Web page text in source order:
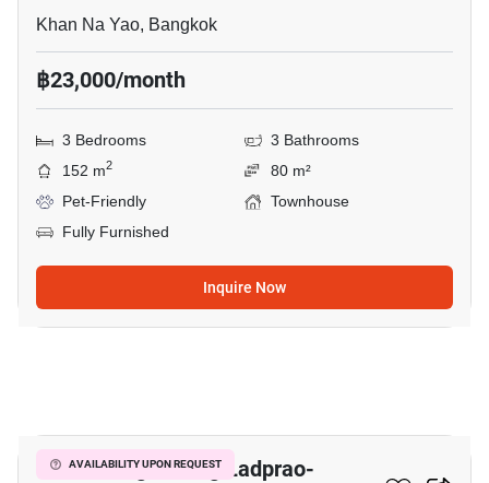
Khan Na Yao, Bangkok
฿23,000/month
3 Bedrooms
3 Bathrooms
152 m2
80 m²
Pet-Friendly
Townhouse
Fully Furnished
Inquire Now
AVAILABILITY UPON REQUEST
Baan Klang Muang Ladprao-